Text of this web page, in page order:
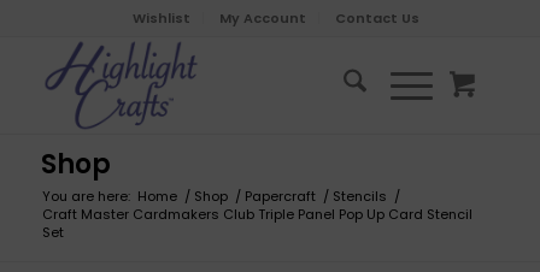
Wishlist My Account Contact Us
Shop
You are here: Home / Shop / Papercraft / Stencils /
Craft Master Cardmakers Club Triple Panel Pop Up Card Stencil
Set